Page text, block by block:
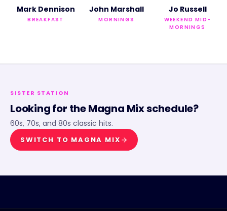
Mark Dennison
BREAKFAST
John Marshall
MORNINGS
Jo Russell
WEEKEND MID-
MORNINGS
SISTER STATION
Looking for theMagna Mixschedule?
60s, 70s, and 80s classic hits.
SWITCH TO MAGNA MIX